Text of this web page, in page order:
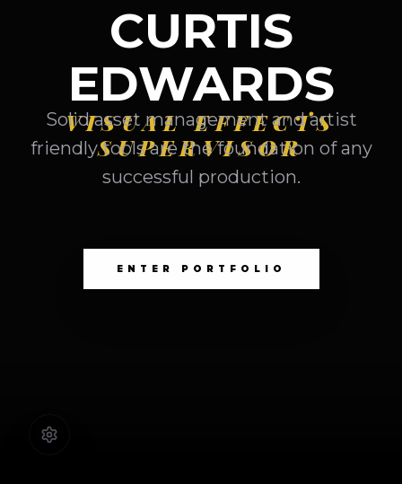
CURTIS
EDWARDS
VISUAL EFFECTS
SUPERVISOR
Solid asset management and artist
friendly tools are the foundation of any
successful production.
ENTER PORTFOLIO